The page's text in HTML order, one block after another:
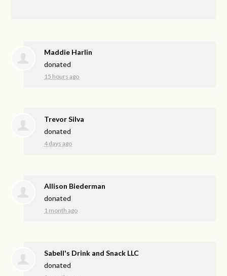
Maddie Harlin
donated
15 hours ago
Trevor Silva
donated
4 days ago
Allison Biederman
donated
1 month ago
Sabell's Drink and Snack LLC
donated